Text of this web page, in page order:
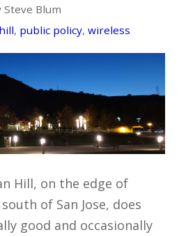
Blum
, public policy, wireless
Hill, on the edge of
of San Jose, does
good and occasionally